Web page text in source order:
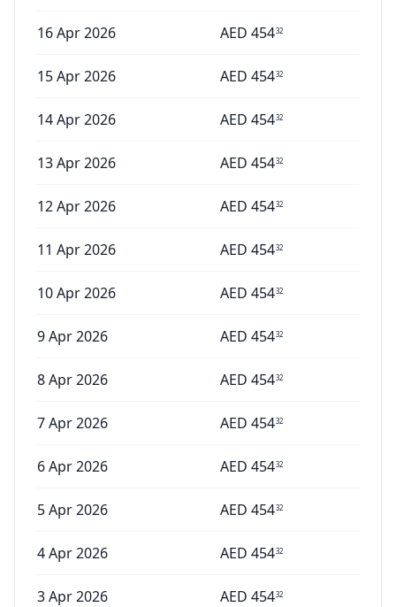
16 Apr 2026 AED 45432
15 Apr 2026 AED 45432
14 Apr 2026 AED 45432
13 Apr 2026 AED 45432
12 Apr 2026 AED 45432
11 Apr 2026 AED 45432
10 Apr 2026 AED 45432
9 Apr 2026 AED 45432
8 Apr 2026 AED 45432
7 Apr 2026 AED 45432
6 Apr 2026 AED 45432
5 Apr 2026 AED 45432
4 Apr 2026 AED 45432
3 Apr 2026 AED 45432